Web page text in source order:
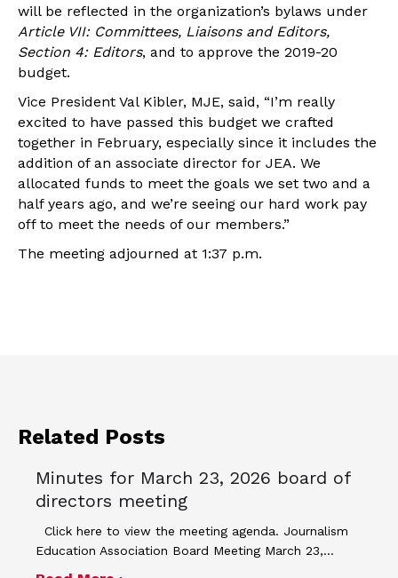
will be reflected in the organization’s bylaws under
Article VII: Committees, Liaisons and Editors,
Section 4: Editors, and to approve the 2019-20
budget.
Vice President Val Kibler, MJE, said, “I’m really
excited to have passed this budget we crafted
together in February, especially since it includes the
addition of an associate director for JEA. We
allocated funds to meet the goals we set two and a
half years ago, and we’re seeing our hard work pay
off to meet the needs of our members.”
The meeting adjourned at 1:37 p.m.
Related Posts
Minutes for March 23, 2026 board of
directors meeting
Click here to view the meeting agenda. Journalism
Education Association Board Meeting March 23,…